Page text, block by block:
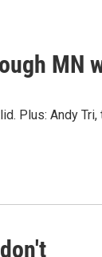
MN
Plus: Andy Tri,